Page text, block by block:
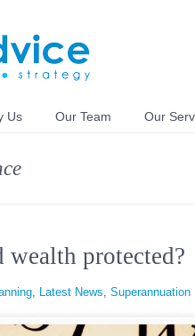
Us Our Team Our
protected?
, Latest News, Superannuation